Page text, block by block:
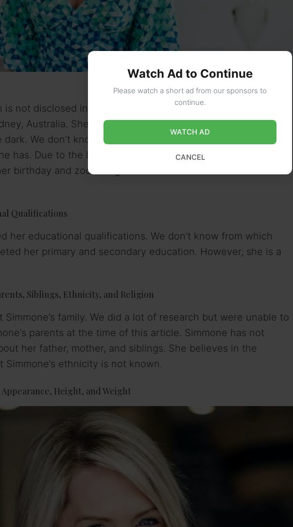
is not disclosed in the public domain. The birthplace of
Australia. She belongs to the Australian nationality.
dark. We don’t know when Simmone celebrates her birthday
has. Due to the lack of information on Simmone’s exact date
birthday and zodiac sign couldn’t be found at the time of
Qualifications
her educational qualifications. We don’t know from which
her primary and secondary education. However, she is a
Siblings, Ethnicity, and Religion
family. We did a lot of research but were unable to
parents at the time of this article. Simmone has not
her father, mother, and siblings. She believes in the
ethnicity is not known.
Height, and Weight
Watch Ad to Continue
Please watch a short ad from our sponsors to
continue.
WATCH AD
CANCEL